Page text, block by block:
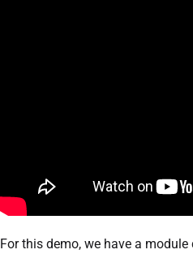
For this demo, we have a